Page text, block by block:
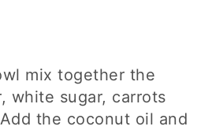
mix together the
white sugar, carrots
the coconut oil and